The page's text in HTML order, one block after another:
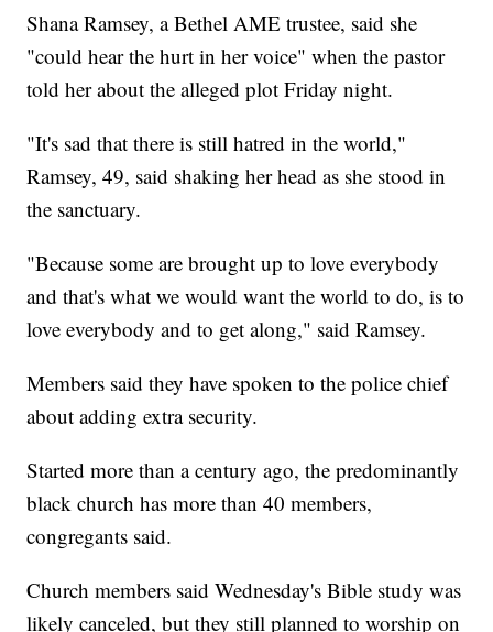
Shana Ramsey, a Bethel AME trustee, said she
"could hear the hurt in her voice" when the pastor
told her about the alleged plot Friday night.
"It's sad that there is still hatred in the world,"
Ramsey, 49, said shaking her head as she stood in
the sanctuary.
"Because some are brought up to love everybody
and that's what we would want the world to do, is to
love everybody and to get along," said Ramsey.
Members said they have spoken to the police chief
about adding extra security.
Started more than a century ago, the predominantly
black church has more than 40 members,
congregants said.
Church members said Wednesday's Bible study was
likely canceled, but they still planned to worship on